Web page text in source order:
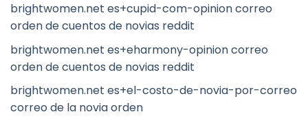
brightwomen.net es+cupid-com-opinion correo
orden de cuentos de novias reddit
brightwomen.net es+eharmony-opinion correo
orden de cuentos de novias reddit
brightwomen.net es+el-costo-de-novia-por-correo
correo de la novia orden